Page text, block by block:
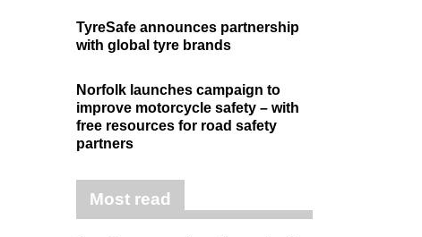
TyreSafe announces partnership
with global tyre brands
Norfolk launches campaign to
improve motorcycle safety – with
free resources for road safety
partners
Most read